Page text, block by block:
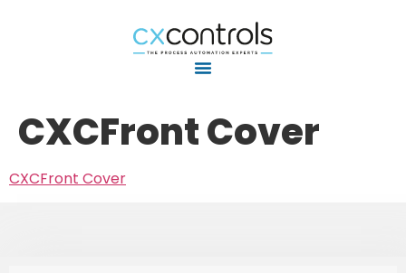
CXCFront Cover
CXCFront Cover